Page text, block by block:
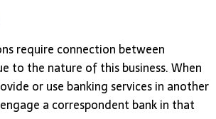
require connection between
to the nature of this business. When
or use banking services in another
a correspondent bank in that